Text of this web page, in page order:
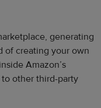
generating
of creating your own
Amazon’s
other third-party